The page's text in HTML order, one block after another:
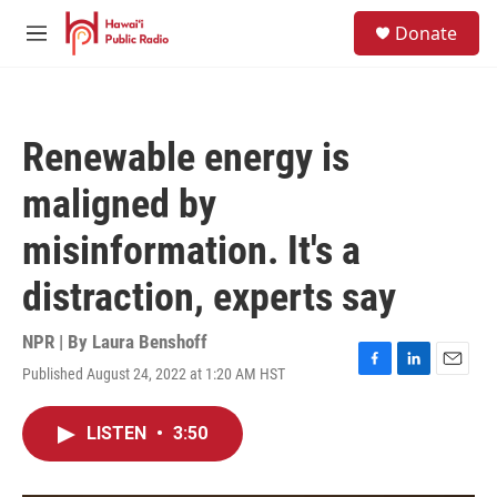
Skip to main content
M
Donate
Renewable energy is
maligned by
misinformation. It's a
distraction, experts say
NPR | By Laura Benshoff
Published August 24, 2022 at 1:20 AM HST
F
L
E
LISTEN • 3:50